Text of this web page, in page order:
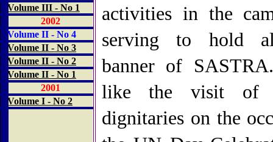
Volume III - No 1
2002
Volume II - No 4
Volume II - No 3
Volume II - No 2
Volume II - No 1
2001
Volume I - No 2
activities in the
serving to hold
banner of
like the visit of
dignitaries on the